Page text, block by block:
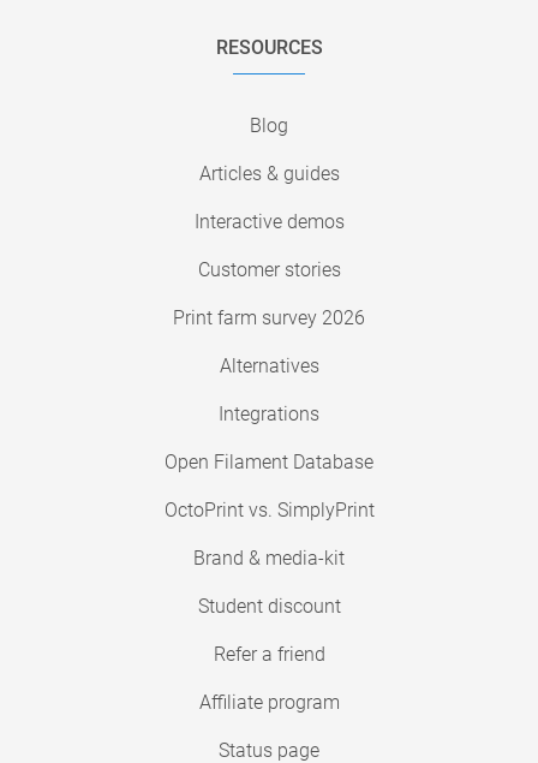
RESOURCES
Blog
Articles & guides
Interactive demos
Customer stories
Print farm survey 2026
Alternatives
Integrations
Open Filament Database
OctoPrint vs. SimplyPrint
Brand & media-kit
Student discount
Refer a friend
Affiliate program
Status page